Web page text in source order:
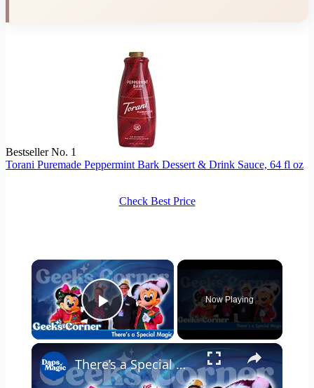
Bestseller No. 1
Torani Puremade Peppermint Bark Dessert & Drink Sauce, 64 fl oz
Check Best Price
×
Play Video
Now Playing
×
There’s a Special Magic - GEEKS CORNER - Episode #790